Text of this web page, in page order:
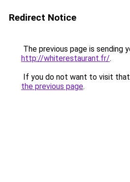
Redirect Notice
The previous page is sending
http://whiterestaurant.fr/.
If you do not want to visit that
the previous page.